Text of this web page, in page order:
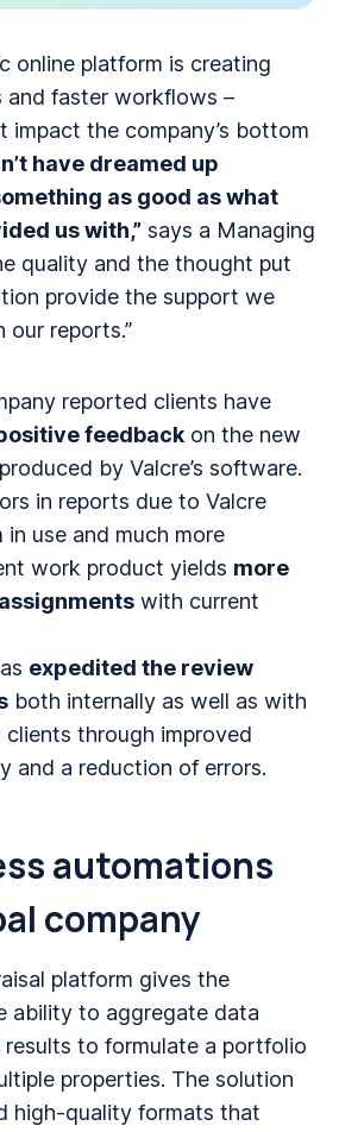
online platform is creating
and faster workflows –
impact the company’s bottom
have dreamed up
as good as what
us with,” says a Managing
quality and the thought put
provide the support we
our reports.”
reported clients have
feedback on the new
by Valcre’s software.
in reports due to Valcre
in use and much more
work product yields more
with current
expedited the review
both internally as well as with
clients through improved
and a reduction of errors.
automations
company
platform gives the
ability to aggregate data
results to formulate a portfolio
properties. The solution
high-quality formats that